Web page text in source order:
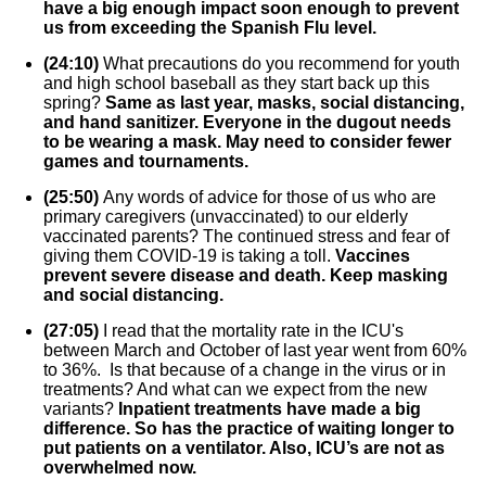
have a big enough impact soon enough to prevent
us from exceeding the Spanish Flu level.
(24:10) What precautions do you recommend for youth
and high school baseball as they start back up this
spring? Same as last year, masks, social distancing,
and hand sanitizer. Everyone in the dugout needs
to be wearing a mask. May need to consider fewer
games and tournaments.
(25:50) Any words of advice for those of us who are
primary caregivers (unvaccinated) to our elderly
vaccinated parents? The continued stress and fear of
giving them COVID-19 is taking a toll. Vaccines
prevent severe disease and death. Keep masking
and social distancing.
(27:05)
I read that the mortality rate in the ICU's
between March and October of last year went from 60%
to 36%. Is that because of a change in the virus or in
treatments? And what can we expect from the new
variants? Inpatient treatments have made a big
difference. So has the practice of waiting longer to
put patients on a ventilator. Also, ICU’s are not as
overwhelmed now.